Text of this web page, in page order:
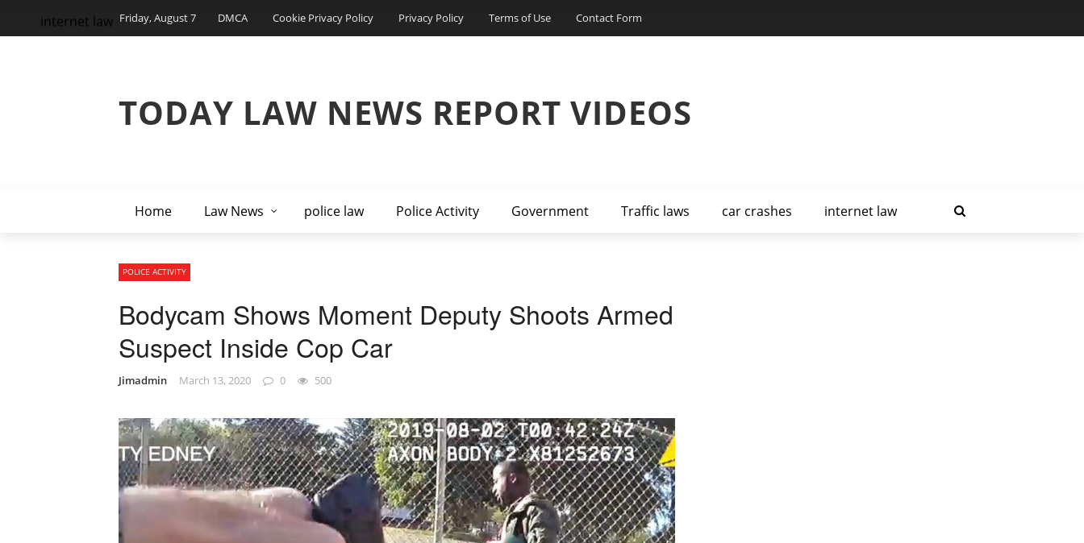
Friday, August 7 DMCA Cookie Privacy Policy Privacy Policy Terms of Use Contact Form
TODAY LAW NEWS REPORT VIDEOS
Home Law News police law Police Activity Government Traffic laws car crashes internet law
internet law
POLICE ACTIVITY
Bodycam Shows Moment Deputy Shoots Armed
Suspect Inside Cop Car
Jimadmin March 13, 2020 0 500